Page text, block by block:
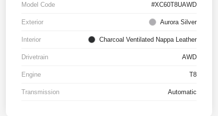
Model Code #XC60T8UAWD
Exterior Aurora Silver
Interior Charcoal Ventilated Nappa Leather
Drivetrain AWD
Engine T8
Transmission Automatic